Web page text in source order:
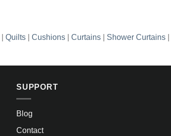
Quilts Cushions Curtains Shower Curtains
SUPPORT
Blog
Contact